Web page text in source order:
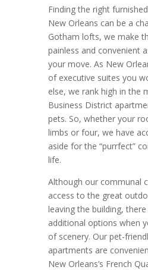
Finding the right
New Orleans can be a
Gotham lofts, we make
painless and convenient
your move. As New
of executive suites you
else, we rank high in the
Business District
pets. So, whether your
limbs or four, we have
aside for the “purrfect”
life.
Although our communal
access to the great
leaving the building,
additional options when
of scenery. Our pet-
apartments are
New Orleans’s French